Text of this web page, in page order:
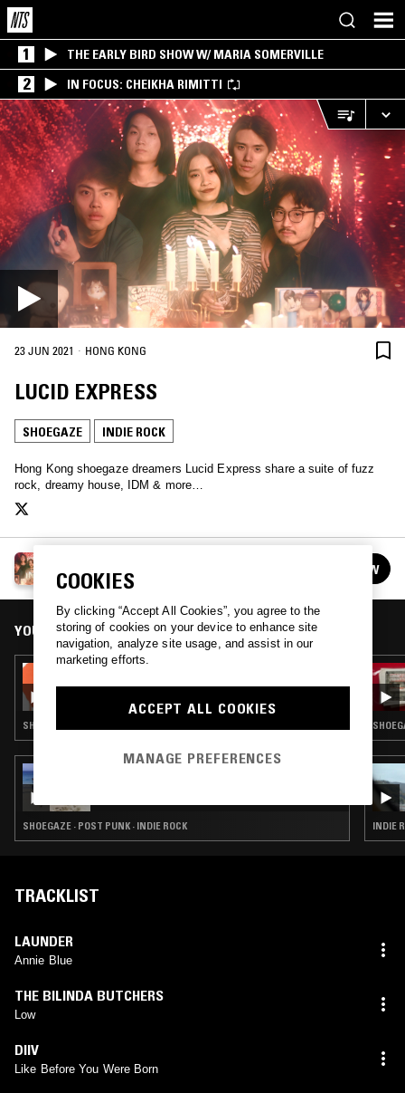
1 THE EARLY BIRD SHOW W/ MARIA SOMERVILLE
2 IN FOCUS: CHEIKHA RIMITTI
23 JUN 2021 · HONG KONG
LUCID EXPRESS
SHOEGAZE INDIE ROCK
Hong Kong shoegaze dreamers Lucid Express share a suite of fuzz
rock, dreamy house, IDM & more…
See all guests FOLLOW
YOU MIGHT ALSO LIKE
NTS GUIDE TO: KOREAN INDIE
SHOEGAZE · INDIE ROCK · DREAM POP
SHOEGAZE · POST PUNK · INDIE ROCK INDIE
TRACKLIST
LAUNDER
Annie Blue
THE BILINDA BUTCHERS
Low
DIIV
Like Before You Were Born
COOKIES
By clicking “Accept All Cookies”, you agree to the
storing of cookies on your device to enhance site
navigation, analyze site usage, and assist in our
marketing efforts.
ACCEPT ALL COOKIES
MANAGE PREFERENCES